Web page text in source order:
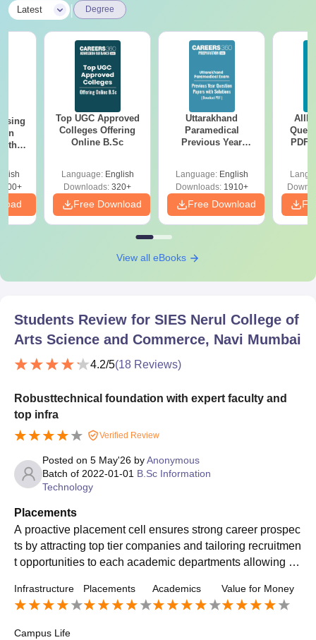
Latest Degree
Top UGC Approved
Colleges Offering
Online B.Sc
Language: English
Downloads: 320+
Free Download
Uttarakhand
Paramedical
Previous Year
Solutions - Free
PDF
Language: English
Downloads:1910+
Free Download
PDF
View all eBooks
Students Review for SIES Nerul College of
Arts Science and Commerce, Navi Mumbai
4.2/5(18 Reviews)
Robusttechnical foundation with expert faculty and
top infra
Verified Review
Posted on 5 May'26 byAnonymous
Batch of 2022-01-01 B.Sc Information
Technology
Placements
A proactive placement cell ensures strong career prospec
ts by attracting top tier companies and tailoring recruitmen
t opportunities to each academic departments allowing st
Infrastructure Placements Academics Value for Money
Campus Life